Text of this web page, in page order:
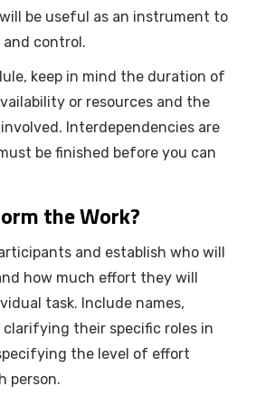
be useful as an instrument to
control.
keep in mind the duration of
or resources and the
Interdependencies are
be finished before you can
the Work?
and establish who will
how much effort they will
task. Include names,
clarifying their specific roles in
the level of effort
person.